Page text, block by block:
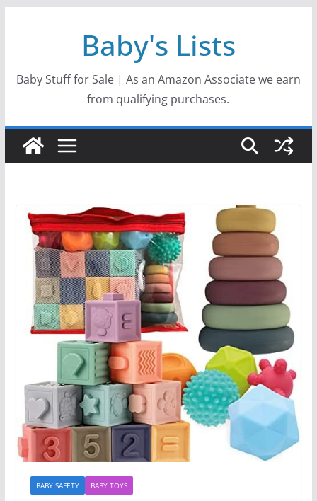
Baby's Lists
Baby Stuff for Sale | As an Amazon Associate we earn
from qualifying purchases.
BABY SAFETY BABY TOYS